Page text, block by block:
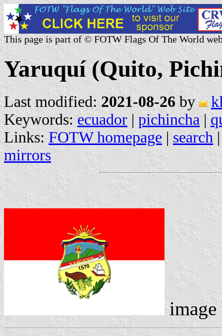
This page is part of © FOTW Flags Of The World
Yaruquí (Quito,
Last modified: 2021-08-26 by
Keywords: ecuador | pichincha |
Links: FOTW homepage | search
mirrors